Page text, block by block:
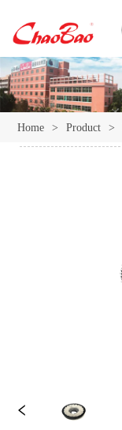
Home > Product >